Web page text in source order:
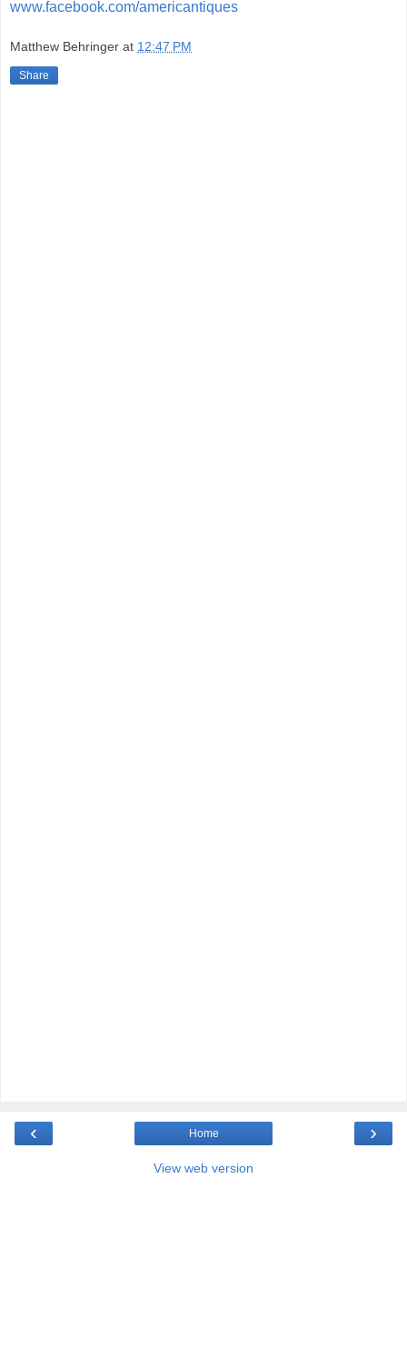
www.facebook.com/americantiques
Matthew Behringer at 12:47 PM
Share
‹ ›
Home
View web version